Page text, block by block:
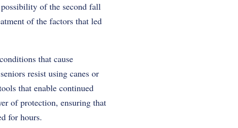
of the second fall
of the factors that led
that cause
resist using canes or
that enable continued
of protection, ensuring that
for hours.